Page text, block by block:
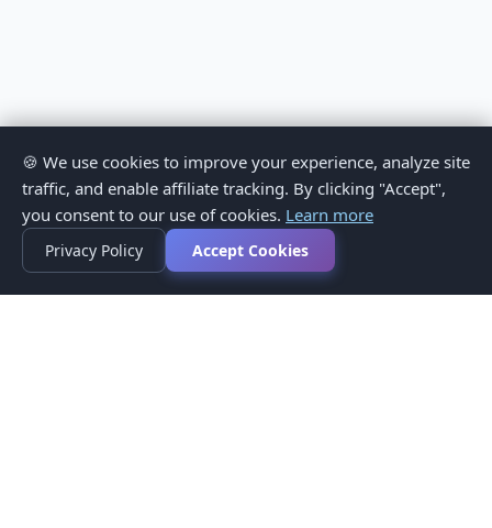
🍪 We use cookies to improve your experience, analyze site
traffic, and enable affiliate tracking. By clicking "Accept",
you consent to our use of cookies. Learn more
Privacy Policy Accept Cookies